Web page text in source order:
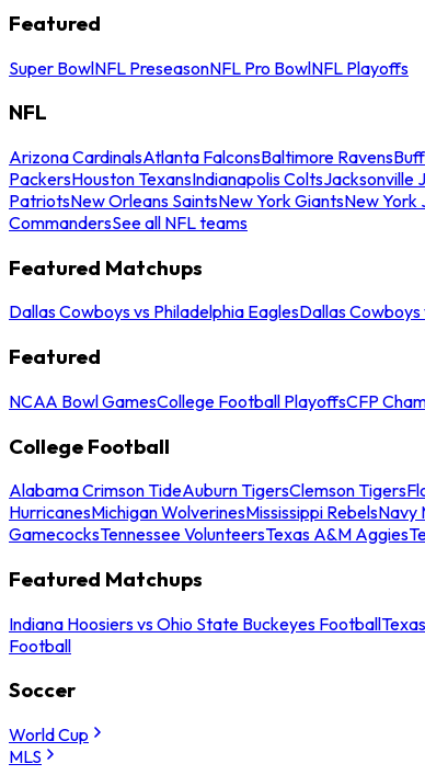
Featured
Super BowlNFL PreseasonNFL Pro BowlNFL Playoffs
NFL
Arizona CardinalsAtlanta FalconsBaltimore Ravens
PackersHouston TexansIndianapolis ColtsJacksonville
PatriotsNew Orleans SaintsNew York GiantsNew York
CommandersSee all NFL teams
Featured Matchups
Dallas Cowboys vs Philadelphia EaglesDallas
Featured
NCAA Bowl GamesCollege Football PlayoffsCFP
College Football
Alabama Crimson TideAuburn TigersClemson Tigers
HurricanesMichigan WolverinesMississippi RebelsNavy
GamecocksTennessee VolunteersTexas A&M Aggies
Featured Matchups
Indiana Hoosiers vs Ohio State Buckeyes Football
Football
Soccer
World Cup
MLS